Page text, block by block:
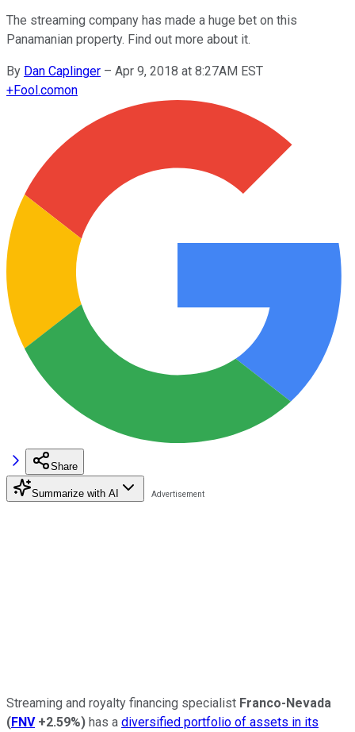
The streaming company has made a huge bet on this
Panamanian property. Find out more about it.
By Dan Caplinger – Apr 9, 2018 at 8:27AM EST
+Fool.comon
Share
Summarize with AI
Streaming and royalty financing specialist Franco-Nevada
(FNV +2.59%) has a diversified portfolio of assets in its